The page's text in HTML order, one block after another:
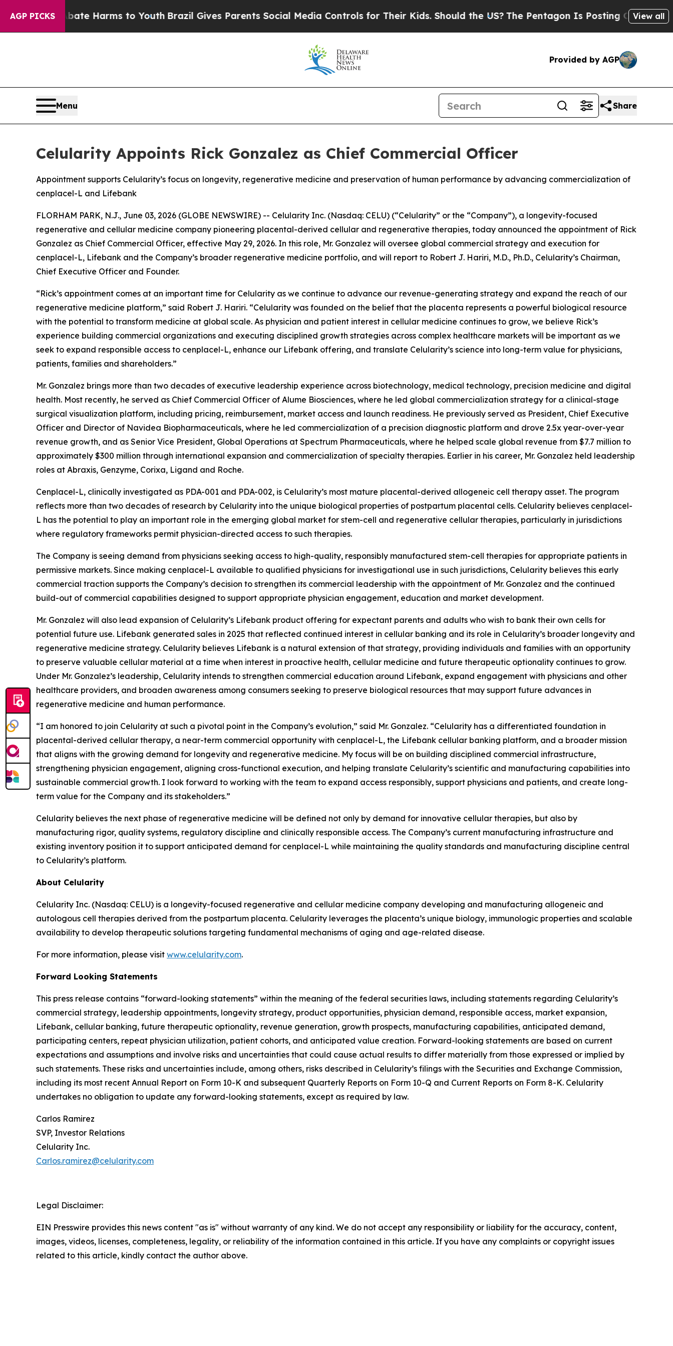
AGP PICKS
to Abate Harms to Youth Brazil Gives Parents Social Media Controls for Their Kids. Should the US?The Pentagon Is Posting Cryptic BiblicalView all
Provided by AGP
Menu Share
Celularity Appoints Rick Gonzalez as Chief Commercial Officer
Appointment supports Celularity’s focus on longevity, regenerative medicine and preservation of human performance by advancing commercialization of
cenplacel-L and Lifebank
FLORHAM PARK, N.J., June 03, 2026 (GLOBE NEWSWIRE) -- Celularity Inc. (Nasdaq: CELU) (“Celularity” or the “Company”), a longevity-focused
regenerative and cellular medicine company pioneering placental-derived cellular and regenerative therapies, today announced the appointment of Rick
Gonzalez as Chief Commercial Officer, effective May 29, 2026. In this role, Mr. Gonzalez will oversee global commercial strategy and execution for
cenplacel-L, Lifebank and the Company’s broader regenerative medicine portfolio, and will report to Robert J. Hariri, M.D., Ph.D., Celularity’s Chairman,
Chief Executive Officer and Founder.
“Rick’s appointment comes at an important time for Celularity as we continue to advance our revenue-generating strategy and expand the reach of our
regenerative medicine platform,” said Robert J. Hariri. “Celularity was founded on the belief that the placenta represents a powerful biological resource
with the potential to transform medicine at global scale. As physician and patient interest in cellular medicine continues to grow, we believe Rick’s
experience building commercial organizations and executing disciplined growth strategies across complex healthcare markets will be important as we
seek to expand responsible access to cenplacel-L, enhance our Lifebank offering, and translate Celularity’s science into long-term value for physicians,
patients, families and shareholders.”
Mr. Gonzalez brings more than two decades of executive leadership experience across biotechnology, medical technology, precision medicine and digital
health. Most recently, he served as Chief Commercial Officer of Alume Biosciences, where he led global commercialization strategy for a clinical-stage
surgical visualization platform, including pricing, reimbursement, market access and launch readiness. He previously served as President, Chief Executive
Officer and Director of Navidea Biopharmaceuticals, where he led commercialization of a precision diagnostic platform and drove 2.5x year-over-year
revenue growth, and as Senior Vice President, Global Operations at Spectrum Pharmaceuticals, where he helped scale global revenue from $7.7 million to
approximately $300 million through international expansion and commercialization of specialty therapies. Earlier in his career, Mr. Gonzalez held leadership
roles at Abraxis, Genzyme, Corixa, Ligand and Roche.
Cenplacel-L, clinically investigated as PDA-001 and PDA-002, is Celularity’s most mature placental-derived allogeneic cell therapy asset. The program
reflects more than two decades of research by Celularity into the unique biological properties of postpartum placental cells. Celularity believes cenplacel-
L has the potential to play an important role in the emerging global market for stem-cell and regenerative cellular therapies, particularly in jurisdictions
where regulatory frameworks permit physician-directed access to such therapies.
The Company is seeing demand from physicians seeking access to high-quality, responsibly manufactured stem-cell therapies for appropriate patients in
permissive markets. Since making cenplacel-L available to qualified physicians for investigational use in such jurisdictions, Celularity believes this early
commercial traction supports the Company’s decision to strengthen its commercial leadership with the appointment of Mr. Gonzalez and the continued
build-out of commercial capabilities designed to support appropriate physician engagement, education and market development.
Mr. Gonzalez will also lead expansion of Celularity’s Lifebank product offering for expectant parents and adults who wish to bank their own cells for
potential future use. Lifebank generated sales in 2025 that reflected continued interest in cellular banking and its role in Celularity’s broader longevity and
regenerative medicine strategy. Celularity believes Lifebank is a natural extension of that strategy, providing individuals and families with an opportunity
to preserve valuable cellular material at a time when interest in proactive health, cellular medicine and future therapeutic optionality continues to grow.
Under Mr. Gonzalez’s leadership, Celularity intends to strengthen commercial education around Lifebank, expand engagement with physicians and other
healthcare providers, and broaden awareness among consumers seeking to preserve biological resources that may support future advances in
regenerative medicine and human performance.
“I am honored to join Celularity at such a pivotal point in the Company’s evolution,” said Mr. Gonzalez. “Celularity has a differentiated foundation in
placental-derived cellular therapy, a near-term commercial opportunity with cenplacel-L, the Lifebank cellular banking platform, and a broader mission
that aligns with the growing demand for longevity and regenerative medicine. My focus will be on building disciplined commercial infrastructure,
strengthening physician engagement, aligning cross-functional execution, and helping translate Celularity’s scientific and manufacturing capabilities into
sustainable commercial growth. I look forward to working with the team to expand access responsibly, support physicians and patients, and create long-
term value for the Company and its stakeholders.”
Celularity believes the next phase of regenerative medicine will be defined not only by demand for innovative cellular therapies, but also by
manufacturing rigor, quality systems, regulatory discipline and clinically responsible access. The Company’s current manufacturing infrastructure and
existing inventory position it to support anticipated demand for cenplacel-L while maintaining the quality standards and manufacturing discipline central
to Celularity’s platform.
About Celularity
Celularity Inc. (Nasdaq: CELU) is a longevity-focused regenerative and cellular medicine company developing and manufacturing allogeneic and
autologous cell therapies derived from the postpartum placenta. Celularity leverages the placenta’s unique biology, immunologic properties and scalable
availability to develop therapeutic solutions targeting fundamental mechanisms of aging and age-related disease.
For more information, please visit www.celularity.com.
Forward Looking Statements
This press release contains “forward-looking statements” within the meaning of the federal securities laws, including statements regarding Celularity’s
commercial strategy, leadership appointments, longevity strategy, product opportunities, physician demand, responsible access, market expansion,
Lifebank, cellular banking, future therapeutic optionality, revenue generation, growth prospects, manufacturing capabilities, anticipated demand,
participating centers, repeat physician utilization, patient cohorts, and anticipated value creation. Forward-looking statements are based on current
expectations and assumptions and involve risks and uncertainties that could cause actual results to differ materially from those expressed or implied by
such statements. These risks and uncertainties include, among others, risks described in Celularity’s filings with the Securities and Exchange Commission,
including its most recent Annual Report on Form 10-K and subsequent Quarterly Reports on Form 10-Q and Current Reports on Form 8-K. Celularity
undertakes no obligation to update any forward-looking statements, except as required by law.
Carlos Ramirez
SVP, Investor Relations
Celularity Inc.
Carlos.ramirez@celularity.com
Legal Disclaimer:
EIN Presswire provides this news content "as is" without warranty of any kind. We do not accept any responsibility or liability for the accuracy, content,
images, videos, licenses, completeness, legality, or reliability of the information contained in this article. If you have any complaints or copyright issues
related to this article, kindly contact the author above.